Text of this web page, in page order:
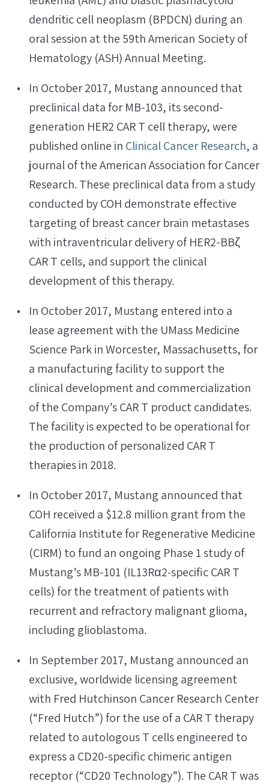
dendritic cell neoplasm (BPDCN) during an
oral session at the 59th American Society of
Hematology (ASH) Annual Meeting.
In October 2017, Mustang announced that
preclinical data for MB-103, its second-
generation HER2 CAR T cell therapy, were
published online in Clinical Cancer Research, a
journal of the American Association for Cancer
Research. These preclinical data from a study
conducted by COH demonstrate effective
targeting of breast cancer brain metastases
with intraventricular delivery of HER2-BBζ
CAR T cells, and support the clinical
development of this therapy.
In October 2017, Mustang entered into a
lease agreement with the UMass Medicine
Science Park in Worcester, Massachusetts, for
a manufacturing facility to support the
clinical development and commercialization
of the Company’s CAR T product candidates.
The facility is expected to be operational for
the production of personalized CAR T
therapies in 2018.
In October 2017, Mustang announced that
COH received a $12.8 million grant from the
California Institute for Regenerative Medicine
(CIRM) to fund an ongoing Phase 1 study of
Mustang’s MB-101 (IL13Rα2‐specific CAR T
cells) for the treatment of patients with
recurrent and refractory malignant glioma,
including glioblastoma.
In September 2017, Mustang announced an
exclusive, worldwide licensing agreement
with Fred Hutchinson Cancer Research Center
(“Fred Hutch”) for the use of a CAR T therapy
related to autologous T cells engineered to
express a CD20-specific chimeric antigen
receptor (“CD20 Technology”). The CAR T was